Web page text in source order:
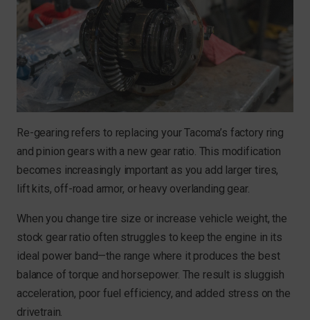
Re-gearing refers to replacing your Tacoma’s factory ring
and pinion gears with a new gear ratio. This modification
becomes increasingly important as you add larger tires,
lift kits, off-road armor, or heavy overlanding gear.
When you change tire size or increase vehicle weight, the
stock gear ratio often struggles to keep the engine in its
ideal power band—the range where it produces the best
balance of torque and horsepower. The result is sluggish
acceleration, poor fuel efficiency, and added stress on the
drivetrain.